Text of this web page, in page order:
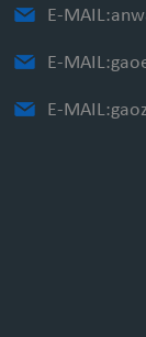
E-MAIL:
E-MAIL:
E-MAIL: